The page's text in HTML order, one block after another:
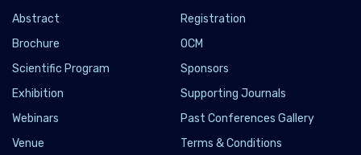
Abstract
Registration
Brochure
OCM
Scientific Program
Sponsors
Exhibition
Supporting Journals
Webinars
Past Conferences Gallery
Venue
Terms & Conditions